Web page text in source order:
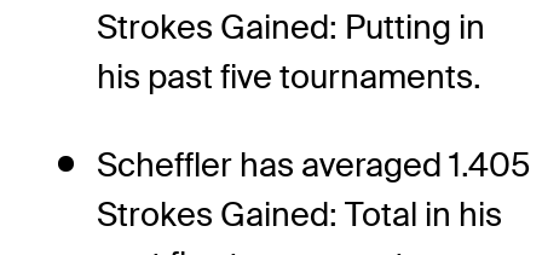
Strokes Gained: Putting in
his past five tournaments.
Scheffler has averaged 1.405
Strokes Gained: Total in his